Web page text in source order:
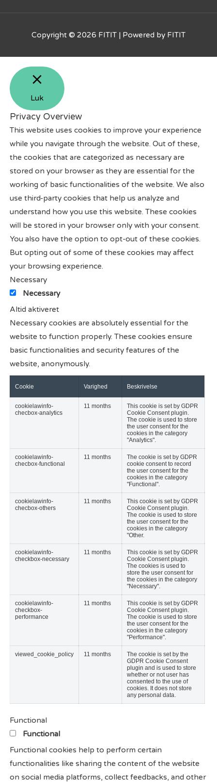
Copyright © 2026 FITIT | Powered by FITIT
Luk
Privacy Overview
This website uses cookies to improve your experience
while you navigate through the website. Out of these,
the cookies that are categorized as necessary are
stored on your browser as they are essential for the
working of basic functionalities of the website. We also
use third-party cookies that help us analyze and
understand how you use this website. These cookies
will be stored in your browser only with your consent.
You also have the option to opt-out of these cookies.
But opting out of some of these cookies may affect
your browsing experience.
Necessary
Necessary
Altid aktiveret
Necessary cookies are absolutely essential for the
website to function properly. These cookies ensure
basic functionalities and security features of the
website, anonymously.
Cookie Varighed Beskrivelse
cookielawinfo-
checbox-analytics
11 months
This cookie is set by GDPR
Cookie Consent plugin.
The cookie is used to store
the user consent for the
cookies in the category
"Analytics".
cookielawinfo-
checbox-functional
11 months
The cookie is set by GDPR
cookie consent to record
the user consent for the
cookies in the category
"Functional".
cookielawinfo-
checbox-others
11 months
This cookie is set by GDPR
Cookie Consent plugin.
The cookie is used to store
the user consent for the
cookies in the category
"Other.
cookielawinfo-
checkbox-necessary
11 months
This cookie is set by GDPR
Cookie Consent plugin.
The cookies is used to
store the user consent for
the cookies in the category
"Necessary".
cookielawinfo-
checkbox-
performance
11 months
This cookie is set by GDPR
Cookie Consent plugin.
The cookie is used to store
the user consent for the
cookies in the category
"Performance".
viewed_cookie_policy 11 months
The cookie is set by the
GDPR Cookie Consent
plugin and is used to store
whether or not user has
consented to the use of
cookies. It does not store
any personal data.
Functional
Functional
Functional cookies help to perform certain
functionalities like sharing the content of the website
on social media platforms, collect feedbacks, and other